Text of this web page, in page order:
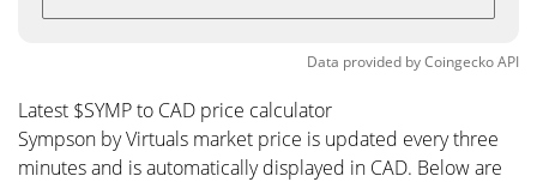
Data provided byCoingeckoAPI
Latest $SYMP to CAD price calculator
Sympson by Virtuals market price is updated every three
minutes and is automatically displayed in CAD. Below are